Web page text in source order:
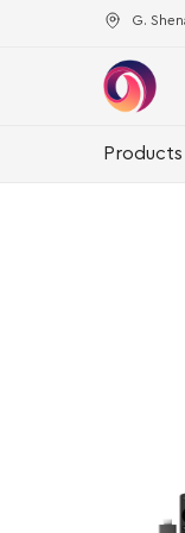
G.
Products